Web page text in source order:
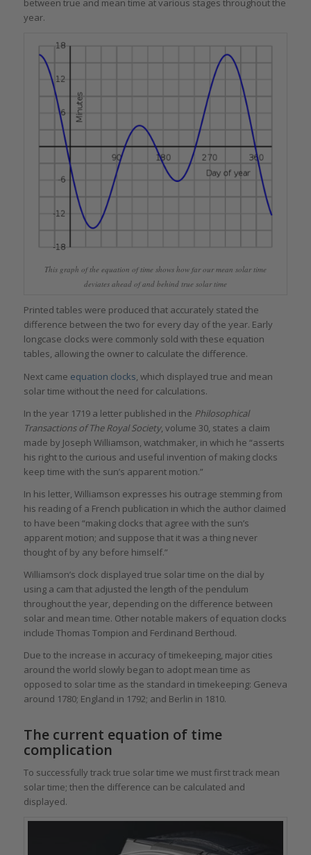
between true and mean time at various stages throughout the
year.
This graph of the equation of time shows how far our mean solar time
deviates ahead of and behind true solar time
Printed tables were produced that accurately stated the
difference between the two for every day of the year. Early
longcase clocks were commonly sold with these equation
tables, allowing the owner to calculate the difference.
Next came equation clocks , which displayed true and mean
solar time without the need for calculations.
In the year 1719 a letter published in the Philosophical
Transactions of The Royal Society, volume 30, states a claim
made by Joseph Williamson, watchmaker, in which he “asserts
his right to the curious and useful invention of making clocks
keep time with the sun’s apparent motion.”
In his letter, Williamson expresses his outrage stemming from
his reading of a French publication in which the author claimed
to have been “making clocks that agree with the sun’s
apparent motion; and suppose that it was a thing never
thought of by any before himself.”
Williamson’s clock displayed true solar time on the dial by
using a cam that adjusted the length of the pendulum
throughout the year, depending on the difference between
solar and mean time. Other notable makers of equation clocks
include Thomas Tompion and Ferdinand Berthoud.
Due to the increase in accuracy of timekeeping, major cities
around the world slowly began to adopt mean time as
opposed to solar time as the standard in timekeeping: Geneva
around 1780; England in 1792; and Berlin in 1810.
The current equation of time
complication
To successfully track true solar time we must first track mean
solar time; then the difference can be calculated and
displayed.